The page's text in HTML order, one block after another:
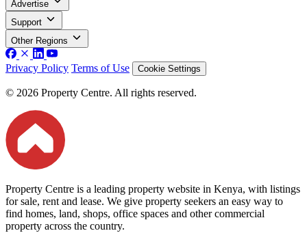
Advertise
Support
Other Regions
Privacy Policy Terms of Use Cookie Settings
© 2026 Property Centre. All rights reserved.
Property Centre is a leading property website in Kenya, with listings
for sale, rent and lease. We give property seekers an easy way to
find homes, land, shops, office spaces and other commercial
property across the country.